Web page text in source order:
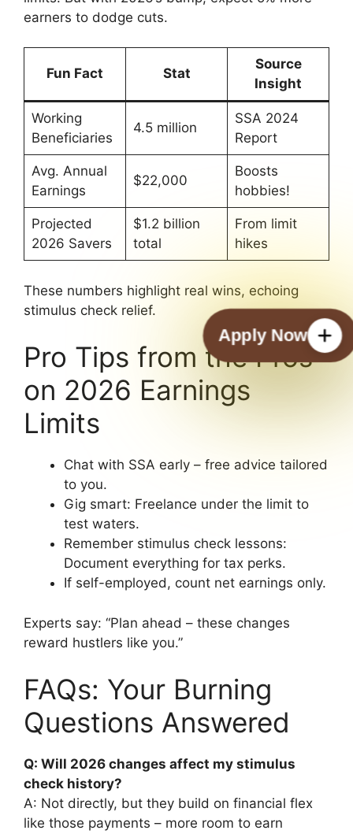
earners to dodge cuts.
Fun Fact Stat
Source
Insight
Working
Beneficiaries
4.5 million
SSA 2024
Report
Avg. Annual
Earnings
$22,000
Boosts
hobbies!
Projected
2026 Savers
$1.2 billion
total
From limit
hikes
These numbers highlight real wins, echoing
stimulus check relief.
Pro Tips from the Pros
on 2026 Earnings
Limits
Chat with SSA early – free advice tailored
to you.
Gig smart: Freelance under the limit to
test waters.
Remember stimulus check lessons:
Document everything for tax perks.
If self-employed, count net earnings only.
Experts say: “Plan ahead – these changes
reward hustlers like you.”
FAQs: Your Burning
Questions Answered
Q: Will 2026 changes affect my stimulus
check history?
A: Not directly, but they build on financial flex
like those payments – more room to earn
Apply Now